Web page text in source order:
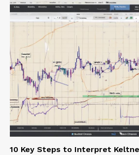
10 Key Steps to Interpret